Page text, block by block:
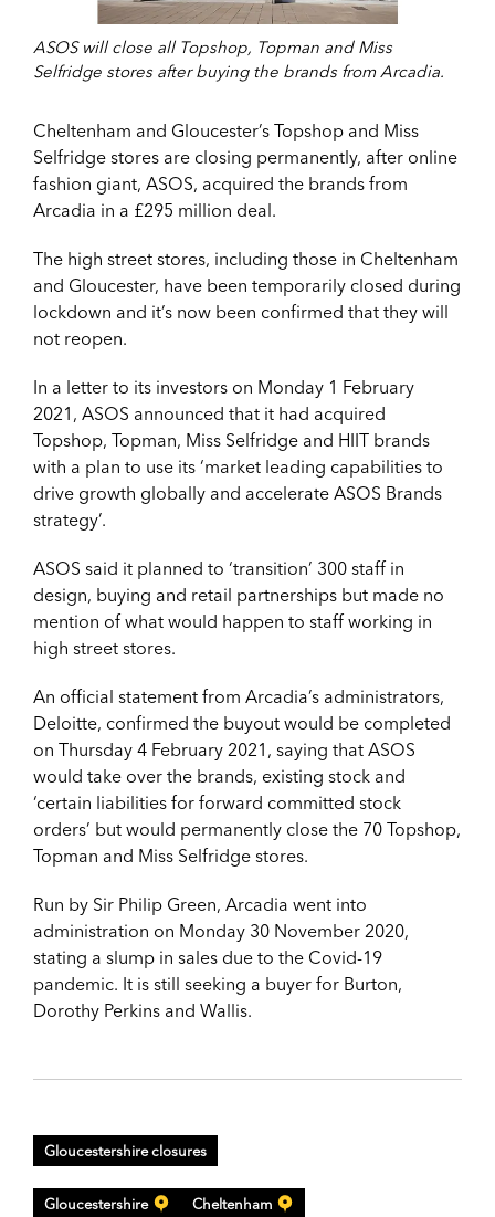
ASOS will close all Topshop, Topman and Miss
Selfridge stores after buying the brands from Arcadia.
Cheltenham and Gloucester’s Topshop and Miss
Selfridge stores are closing permanently, after online
fashion giant, ASOS, acquired the brands from
Arcadia in a £295 million deal.
The high street stores, including those in Cheltenham
and Gloucester, have been temporarily closed during
lockdown and it’s now been confirmed that they will
not reopen.
In a letter to its investors on Monday 1 February
2021, ASOS announced that it had acquired
Topshop, Topman, Miss Selfridge and HIIT brands
with a plan to use its ‘market leading capabilities to
drive growth globally and accelerate ASOS Brands
strategy’.
ASOS said it planned to ‘transition’ 300 staff in
design, buying and retail partnerships but made no
mention of what would happen to staff working in
high street stores.
An official statement from Arcadia’s administrators,
Deloitte, confirmed the buyout would be completed
on Thursday 4 February 2021, saying that ASOS
would take over the brands, existing stock and
‘certain liabilities for forward committed stock
orders’ but would permanently close the 70 Topshop,
Topman and Miss Selfridge stores.
Run by Sir Philip Green, Arcadia went into
administration on Monday 30 November 2020,
stating a slump in sales due to the Covid-19
pandemic. It is still seeking a buyer for Burton,
Dorothy Perkins and Wallis.
Gloucestershire closures
Gloucestershire Cheltenham